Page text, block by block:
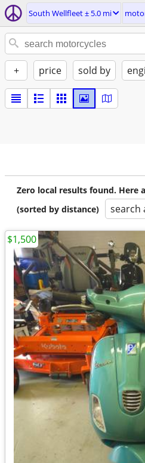
South Wellfleet ± 5.0 mi
+ price sold by
Zero local results found. Here
(sorted by distance)
search
$1,500